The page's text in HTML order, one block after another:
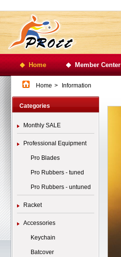
Home Member Center
Home > Information
Categories
Monthly SALE
Professional Equipment
Pro Blades
Pro Rubbers - tuned
Pro Rubbers - untuned
Racket
Accessories
Keychain
Batcover